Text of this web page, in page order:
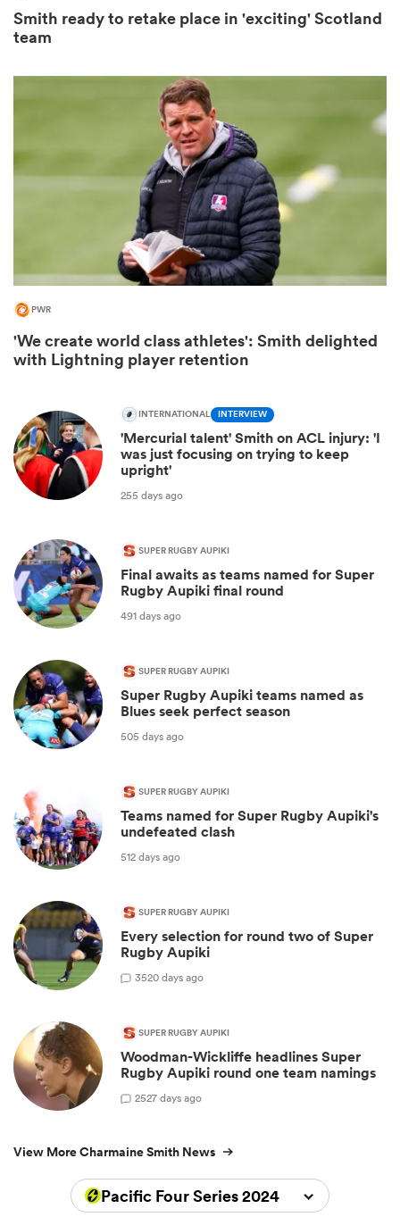
Smith ready to retake place in 'exciting' Scotland
team
PWR
'We create world class athletes': Smith delighted
with Lightning player retention
INTERNATIONAL INTERVIEW
'Mercurial talent' Smith on ACL injury: 'I
was just focusing on trying to keep
upright'
255 days ago
SUPER RUGBY AUPIKI
Final awaits as teams named for Super
Rugby Aupiki final round
491 days ago
SUPER RUGBY AUPIKI
Super Rugby Aupiki teams named as
Blues seek perfect season
505 days ago
SUPER RUGBY AUPIKI
Teams named for Super Rugby Aupiki's
undefeated clash
512 days ago
SUPER RUGBY AUPIKI
Every selection for round two of Super
Rugby Aupiki
3520 days ago
SUPER RUGBY AUPIKI
Woodman-Wickliffe headlines Super
Rugby Aupiki round one team namings
2527 days ago
View More Charmaine Smith News
Pacific Four Series 2024